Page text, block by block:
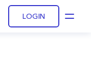
LOGIN